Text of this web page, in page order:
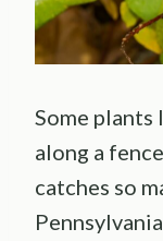
Some plants
along a
catches so